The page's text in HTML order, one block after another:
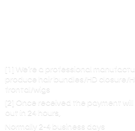
[1] We’re a professional
produce hair bundles/HD closure/
frontal/wigs
[2] Once received the payment will
out in 24 hours,
Normally 2-4 business days